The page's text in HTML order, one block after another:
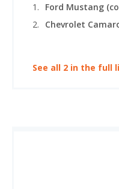
See all 2 in the full